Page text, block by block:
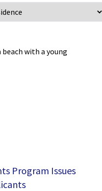
Program Issues
(416) 321-2860